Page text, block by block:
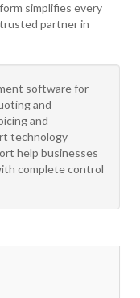
simplifies every
partner in
software for
and
and
technology
help businesses
complete control